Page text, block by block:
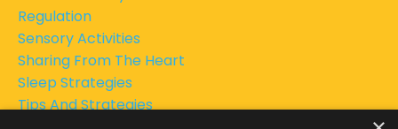
Regulation
Sensory Activities
Sharing From The Heart
Sleep Strategies
Tips And Strategies